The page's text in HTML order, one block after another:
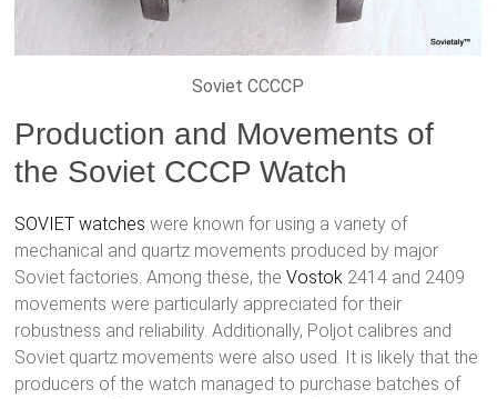
Soviet CCCCP
Production and Movements of
the Soviet CCCP Watch
SOVIET watches were known for using a variety of
mechanical and quartz movements produced by major
Soviet factories. Among these, theVostok 2414 and 2409
movements were particularly appreciated for their
robustness and reliability. Additionally, Poljot calibres and
Soviet quartz movements were also used. It is likely that the
producers of the watch managed to purchase batches of